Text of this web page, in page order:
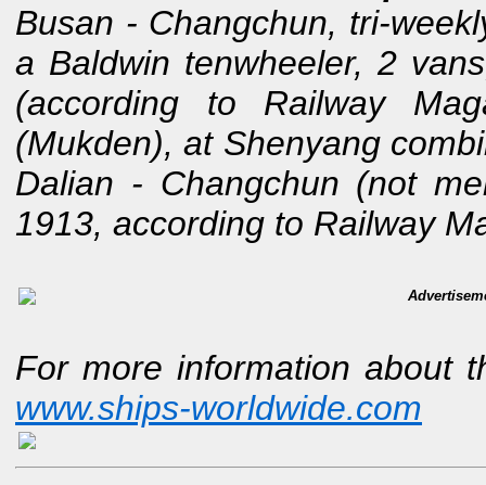
Busan - Changchun, tri-
a Baldwin tenwheeler, 2
(according to Railway
(Mukden), at Shenyang
Dalian - Changchun (not
1913, according to Railway
For more information about
www.ships-worldwide.com